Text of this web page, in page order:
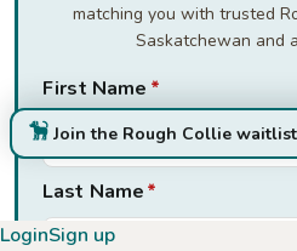
matching you with trusted
Saskatchewan and
First Name *
Last Name*
Join the Rough Collie
LoginSign up